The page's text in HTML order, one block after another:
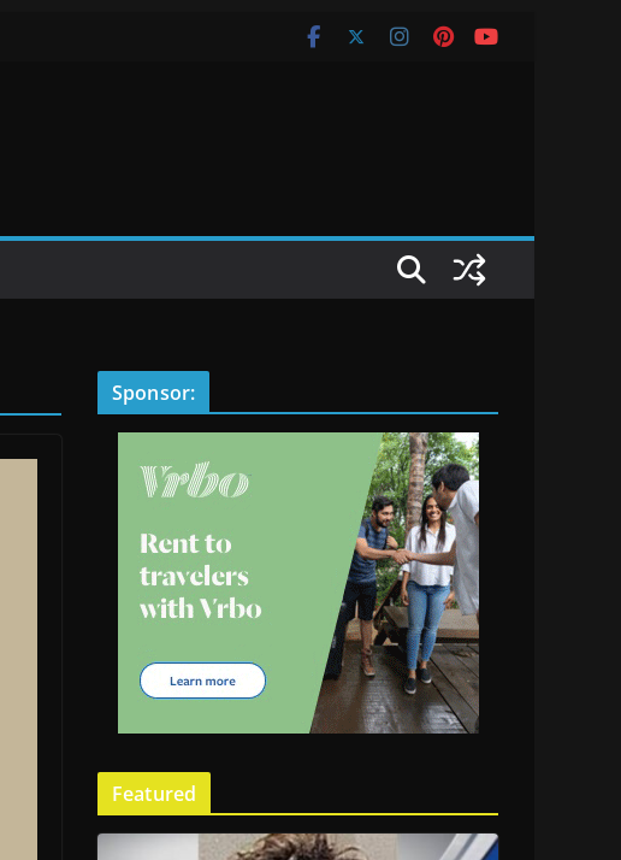
Sponsor:
Featured